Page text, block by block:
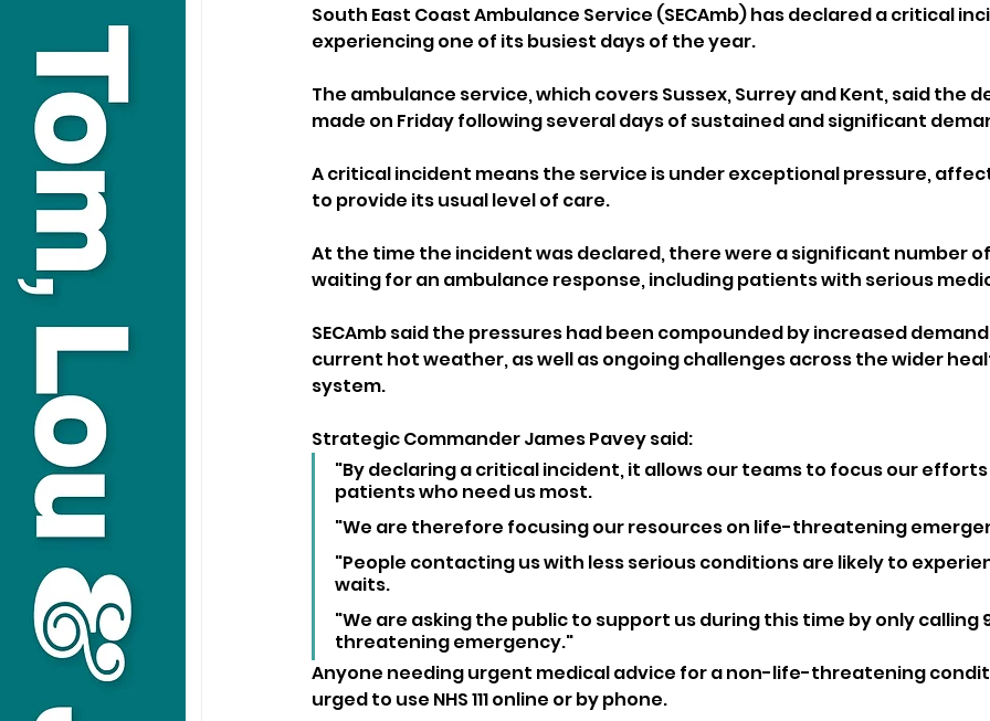
South East Coast Ambulance Service (SECAmb) has declared a critical
experiencing one of its busiest days of the year.
The ambulance service, which covers Sussex, Surrey and Kent, said the
made on Friday following several days of sustained and significant
A critical incident means the service is under exceptional pressure,
to provide its usual level of care.
At the time the incident was declared, there were a significant number
waiting for an ambulance response, including patients with serious
SECAmb said the pressures had been compounded by increased
current hot weather, as well as ongoing challenges across the wider
system.
Strategic Commander James Pavey said:
"By declaring a critical incident, it allows our teams to focus our
patients who need us most.
"We are therefore focusing our resources on life-threatening
"People contacting us with less serious conditions are likely to
waits.
"We are asking the public to support us during this time by only calling
threatening emergency."
Anyone needing urgent medical advice for a non-life-threatening
urged to use NHS 111 online or by phone.